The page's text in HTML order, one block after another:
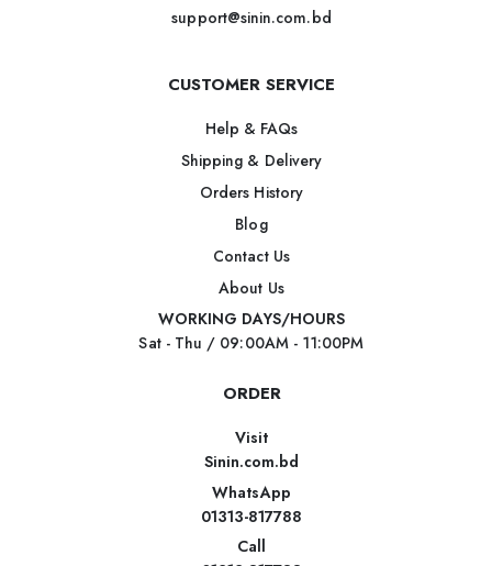
support@sinin.com.bd
CUSTOMER SERVICE
Help & FAQs
Shipping & Delivery
Orders History
Blog
Contact Us
About Us
WORKING DAYS/HOURS
Sat - Thu / 09:00AM - 11:00PM
ORDER
Visit
Sinin.com.bd
WhatsApp
01313-817788
Call